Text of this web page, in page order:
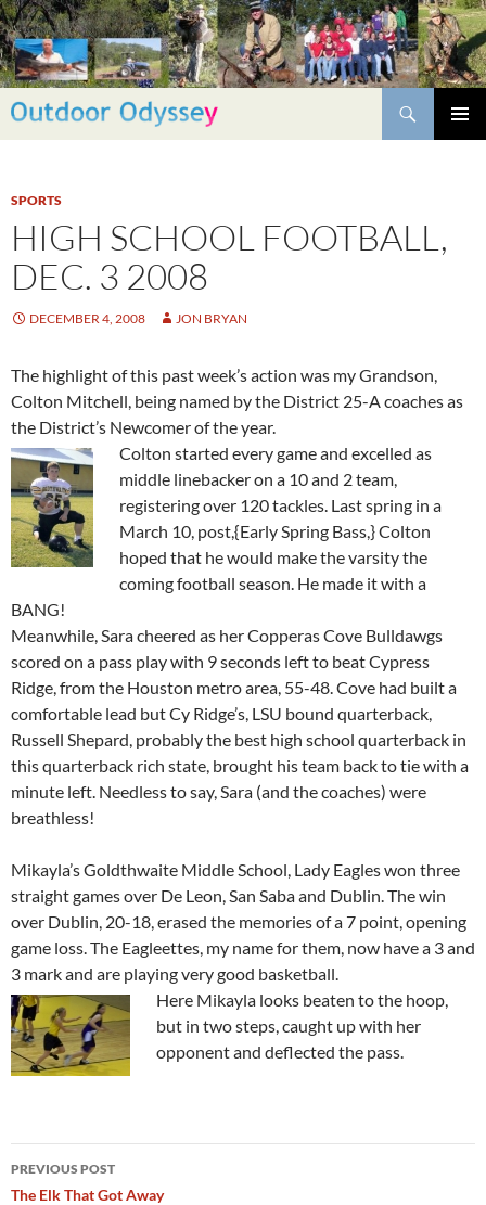
Skip
to
content
Search
SPORTS
HIGH SCHOOL FOOTBALL,
DEC. 3 2008
DECEMBER 4, 2008 JON BRYAN
The highlight of this past week’s action was my Grandson,
Colton Mitchell, being named by the District 25-A coaches as
the District’s Newcomer of the year.
Colton started every game and excelled as
middle linebacker on a 10 and 2 team,
registering over 120 tackles. Last spring in a
March 10, post,{Early Spring Bass,} Colton
hoped that he would make the varsity the
coming football season. He made it with a
BANG!
Meanwhile, Sara cheered as her Copperas Cove Bulldawgs
scored on a pass play with 9 seconds left to beat Cypress
Ridge, from the Houston metro area, 55-48. Cove had built a
comfortable lead but Cy Ridge’s, LSU bound quarterback,
Russell Shepard, probably the best high school quarterback in
this quarterback rich state, brought his team back to tie with a
minute left. Needless to say, Sara (and the coaches) were
breathless!
Mikayla’s Goldthwaite Middle School, Lady Eagles won three
straight games over De Leon, San Saba and Dublin. The win
over Dublin, 20-18, erased the memories of a 7 point, opening
game loss. The Eagleettes, my name for them, now have a 3 and
3 mark and are playing very good basketball.
Here Mikayla looks beaten to the hoop,
but in two steps, caught up with her
opponent and deflected the pass.
Post
PREVIOUS POST
The Elk That Got Away